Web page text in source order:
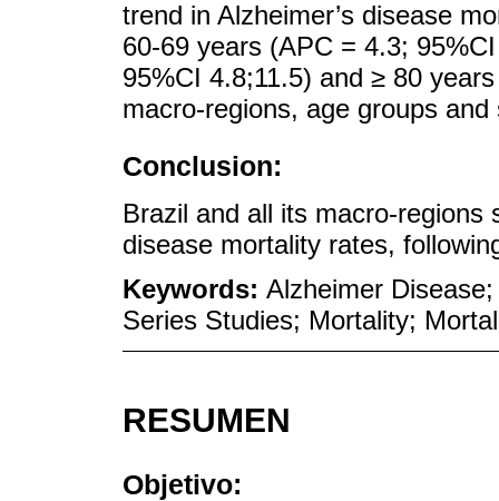
trend in Alzheimer’s disease
60-69 years (APC = 4.3;
95%CI 4.8;11.5) and ≥ 80
macro-regions, age groups and
Conclusion:
Brazil and all its macro-regions
disease mortality rates,
Keywords: Alzheimer
Series Studies; Mortality;
RESUMEN
Objetivo: